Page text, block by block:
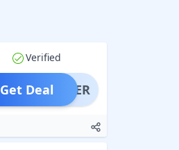
Verified
OFFER
Get Deal